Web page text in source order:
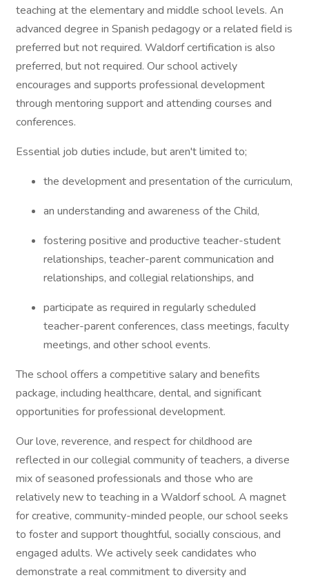
teaching at the elementary and middle school levels. An
advanced degree in Spanish pedagogy or a related field is
preferred but not required. Waldorf certification is also
preferred, but not required. Our school actively
encourages and supports professional development
through mentoring support and attending courses and
conferences.
Essential job duties include, but aren't limited to;
the development and presentation of the curriculum,
an understanding and awareness of the Child,
fostering positive and productive teacher-student
relationships, teacher-parent communication and
relationships, and collegial relationships, and
participate as required in regularly scheduled
teacher-parent conferences, class meetings, faculty
meetings, and other school events.
The school offers a competitive salary and benefits
package, including healthcare, dental, and significant
opportunities for professional development.
Our love, reverence, and respect for childhood are
reflected in our collegial community of teachers, a diverse
mix of seasoned professionals and those who are
relatively new to teaching in a Waldorf school. A magnet
for creative, community-minded people, our school seeks
to foster and support thoughtful, socially conscious, and
engaged adults. We actively seek candidates who
demonstrate a real commitment to diversity and